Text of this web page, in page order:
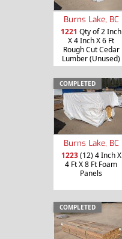
Burns Lake, BC
1221 Qty of 2 Inch
X 4 Inch X 6 Ft
Rough Cut Cedar
Lumber (Unused)
COMPLETED
Burns Lake, BC
1223(12) 4 Inch X
4 Ft X 8 Ft Foam
Panels
COMPLETED